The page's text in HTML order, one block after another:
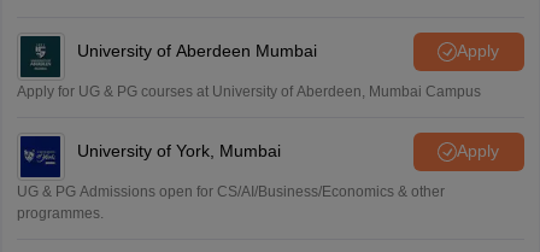
University of Aberdeen Mumbai Apply
Apply for UG & PG courses at University of Aberdeen, Mumbai Campus
University of York, Mumbai Apply
UG & PG Admissions open for CS/AI/Business/Economics & other
programmes.